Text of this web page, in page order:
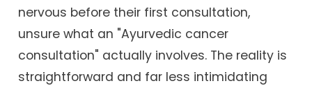
nervous before their first consultation,
unsure what an "Ayurvedic cancer
consultation" actually involves. The reality is
straightforward and far less intimidating